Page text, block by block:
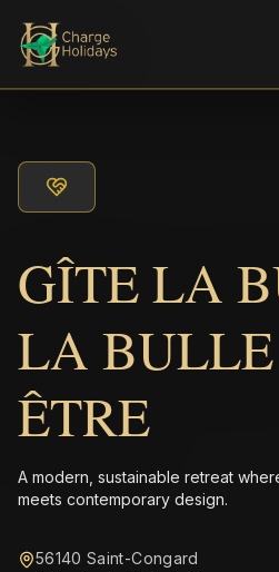
GÎTE LA
LA
ÊTRE
A modern, sustainable retreat
meets contemporary design.
56140 Saint-Congard